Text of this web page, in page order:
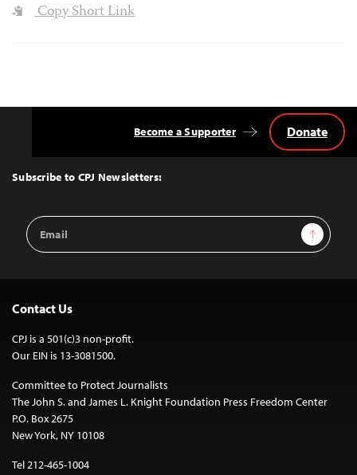
Copy Short Link
Top
Subscribe to CPJ Newsletters:
Email
Address
Sign Up
Become a Supporter Donate
Contact Us
CPJ is a 501(c)3 non-profit.
Our EIN is 13-3081500.
Committee to Protect Journalists
The John S. and James L. Knight Foundation Press Freedom Center
P.O. Box 2675
New York, NY 10108
Tel 212-465-1004